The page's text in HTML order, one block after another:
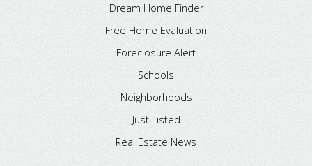
Dream Home Finder
Free Home Evaluation
Foreclosure Alert
Schools
Neighborhoods
Just Listed
Real Estate News